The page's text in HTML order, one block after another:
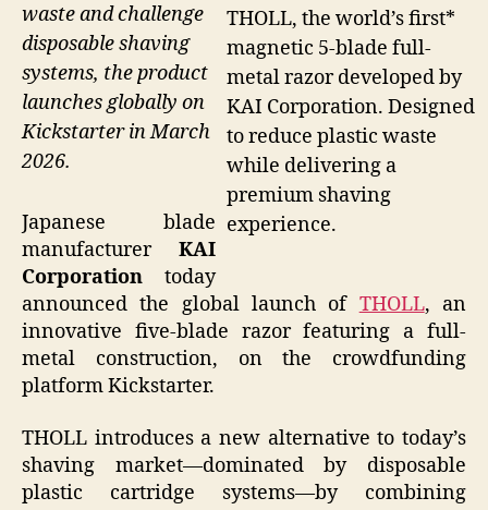
THOLL, the world’s first*
magnetic 5-blade full-
metal razor developed by
KAI Corporation. Designed
to reduce plastic waste
while delivering a
premium shaving
experience.
waste and challenge
disposable shaving
systems, the product
launches globally on
Kickstarter in March
2026.
Japanese blade
manufacturer KAI
Corporation today
announced the global launch of THOLL, an
innovative five-blade razor featuring a full-
metal construction, on the crowdfunding
platform Kickstarter.
THOLL introduces a new alternative to today’s
shaving market—dominated by disposable
plastic cartridge systems—by combining